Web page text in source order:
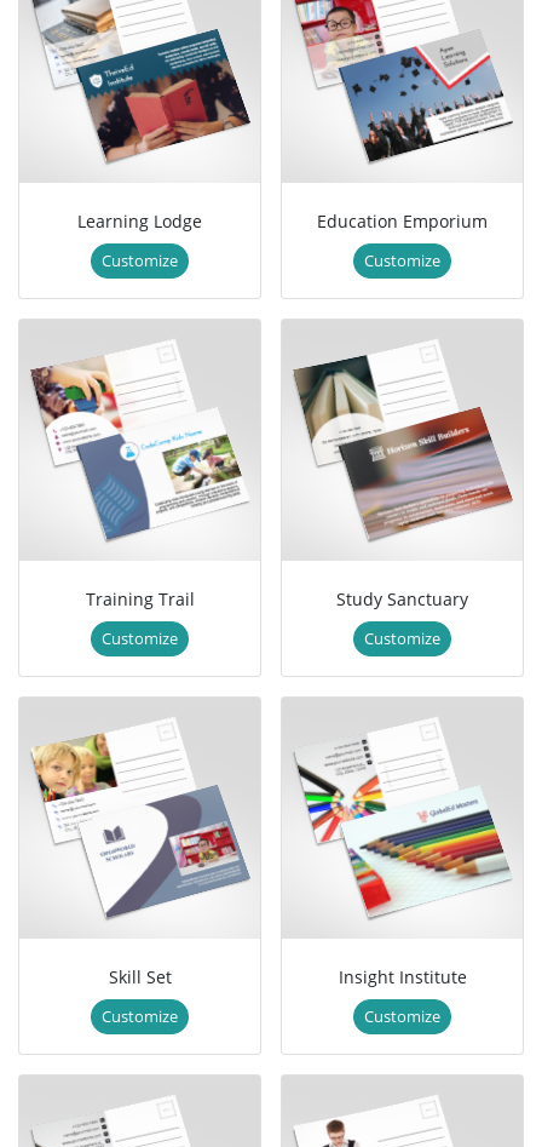
Learning Lodge
Customize
Education Emporium
Customize
Training Trail
Customize
Study Sanctuary
Customize
Skill Set
Customize
Insight Institute
Customize